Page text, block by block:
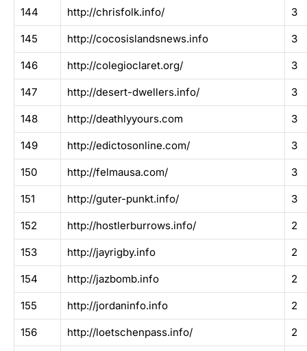
144 http://chrisfolk.info/ 3
145 http://cocosislandsnews.info 3
146 http://colegioclaret.org/ 3
147 http://desert-dwellers.info/ 3
148 http://deathlyyours.com 3
149 http://edictosonline.com/ 3
150 http://felmausa.com/ 3
151 http://guter-punkt.info/ 3
152 http://hostlerburrows.info/ 2
153 http://jayrigby.info 2
154 http://jazbomb.info 2
155 http://jordaninfo.info 2
156 http://loetschenpass.info/ 2